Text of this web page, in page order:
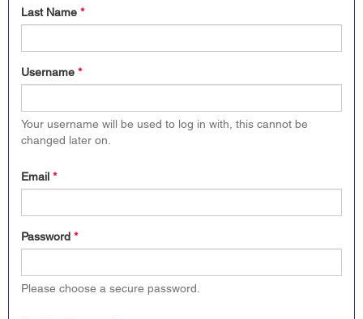
Last Name *
Username *
Your username will be used to log in with, this cannot be
changed later on.
Email *
Password *
Please choose a secure password.